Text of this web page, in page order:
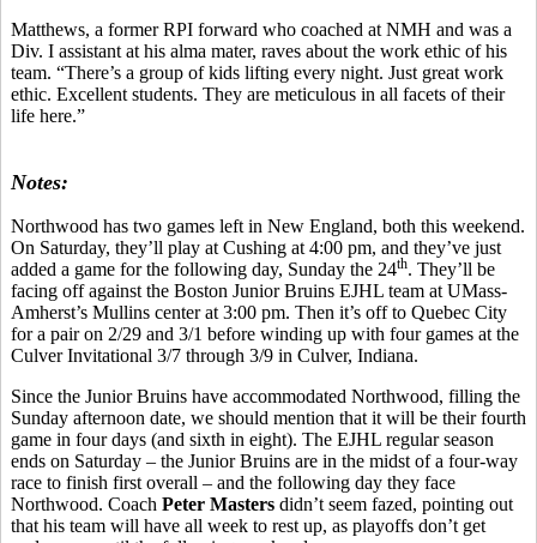
Matthews, a former RPI forward who coached at NMH and was a
Div. I assistant at his alma mater, raves about the work ethic of his
team. “There’s a group of kids lifting every night. Just great work
ethic. Excellent students. They are meticulous in all facets of their
life here.”
Notes:
Northwood has two games left in New England, both this weekend.
On Saturday, they’ll play at Cushing at 4:00 pm, and they’ve just
added a game for the following day, Sunday the 24th. They’ll be
facing off against the Boston Junior Bruins EJHL team at UMass-
Amherst’s Mullins center at 3:00 pm. Then it’s off to Quebec City
for a pair on 2/29 and 3/1 before winding up with four games at the
Culver Invitational 3/7 through 3/9 in Culver, Indiana.
Since the Junior Bruins have accommodated Northwood, filling the
Sunday afternoon date, we should mention that it will be their fourth
game in four days (and sixth in eight). The EJHL regular season
ends on Saturday – the Junior Bruins are in the midst of a four-way
race to finish first overall – and the following day they face
Northwood. Coach Peter Masters didn’t seem fazed, pointing out
that his team will have all week to rest up, as playoffs don’t get